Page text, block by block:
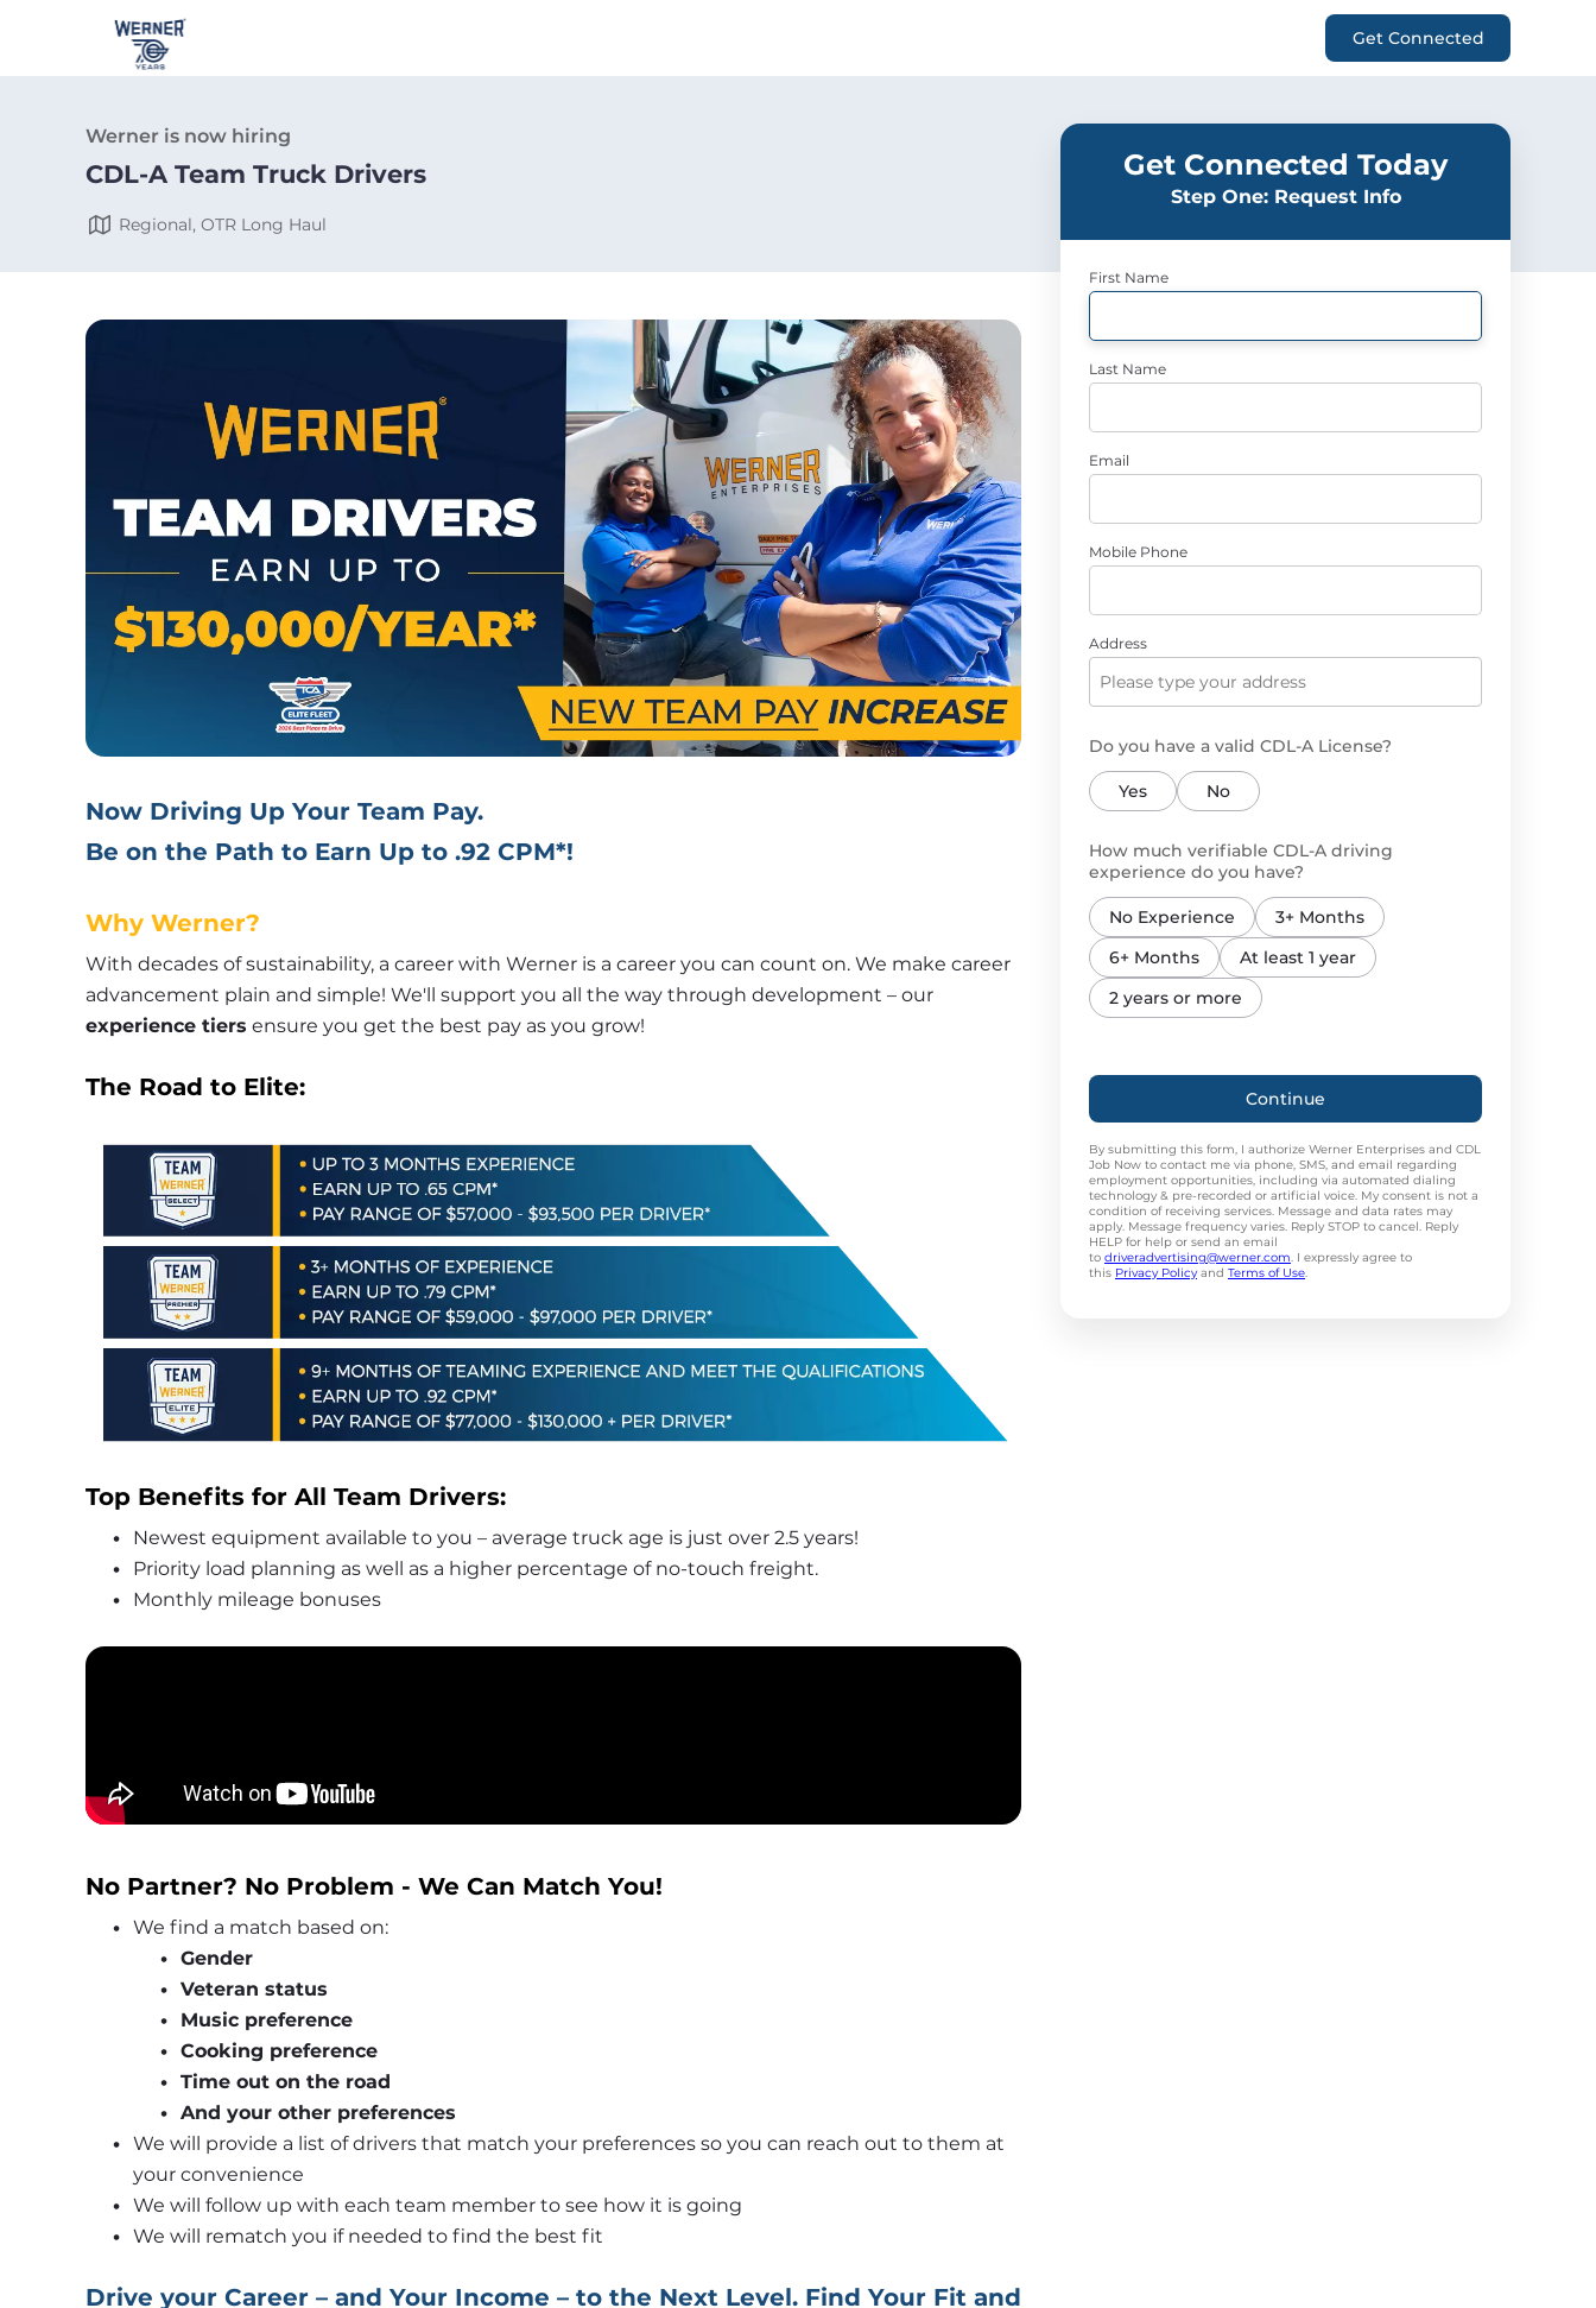
Get Connected
Werner is now hiring
CDL-A Team Truck Drivers
Regional, OTR Long Haul
Get Connected Today
Step One: Request Info
First Name
Last Name
Email
Mobile Phone
Address
Do you have a valid CDL-A License?
Yes No
How much verifiable CDL-A driving
experience do you have?
No Experience
3+ Months
6+ Months
At least 1 year
2 years or more
Continue
By submitting this form, I authorize Werner Enterprises and CDL
Job Now to contact me via phone, SMS, and email regarding
employment opportunities, including via automated dialing
technology & pre-recorded or artificial voice. My consent is not a
condition of receiving services. Message and data rates may
apply. Message frequency varies. Reply STOP to cancel. Reply
HELP for help or send an email
to driveradvertising@werner.com. I expressly agree to
this Privacy Policy and Terms of Use.
Now Driving Up Your Team Pay.
Be on the Path to Earn Up to .92 CPM*!
Why Werner?
With decades of sustainability, a career with Werner is a career you can count on. We make career
experience tiers ensure you get the best pay as you grow!
The Road to Elite:
Top Benefits for All Team Drivers:
Newest equipment available to you – average truck age is just over 2.5 years!
Priority load planning as well as a higher percentage of no-touch freight.
Monthly mileage bonuses
No Partner? No Problem - We Can Match You!
We find a match based on:
Gender
Veteran status
Music preference
Cooking preference
Time out on the road
And your other preferences
We will provide a list of drivers that match your preferences so you can reach out to them at
your convenience
We will follow up with each team member to see how it is going
We will rematch you if needed to find the best fit
Drive your Career – and Your Income – to the Next Level. Find Your Fit and